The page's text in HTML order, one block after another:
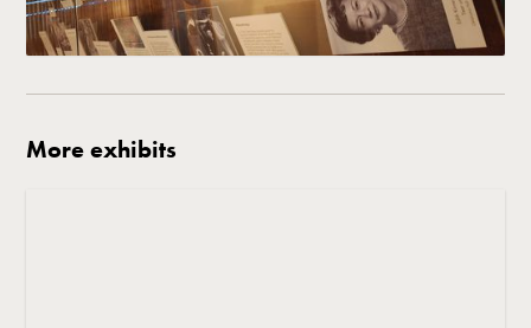
More exhibits